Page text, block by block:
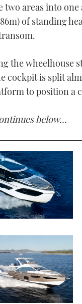
two areas into
of standing
the wheelhouse
cockpit is split
to position a
below…